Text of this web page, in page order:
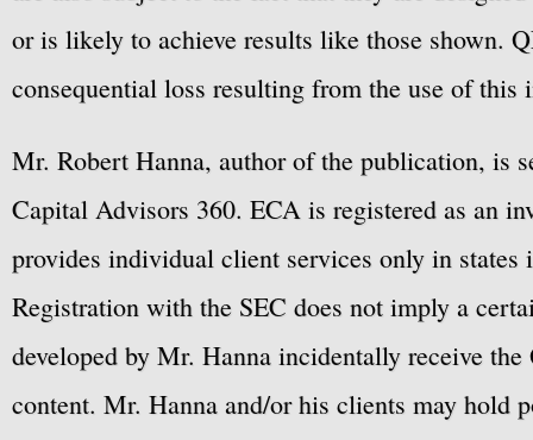
or is likely to achieve results like those shown.
consequential loss resulting from the use of this
Mr. Robert Hanna, author of the publication, is
Capital Advisors 360. ECA is registered as an
provides individual client services only in
Registration with the SEC does not imply a
developed by Mr. Hanna incidentally receive
content. Mr. Hanna and/or his clients may hold